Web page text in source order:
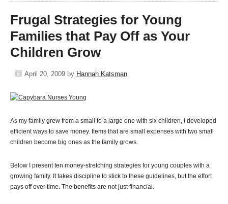
Frugal Strategies for Young
Families that Pay Off as Your
Children Grow
April 20, 2009 by Hannah Katsman
As my family grew from a small to a large one with six children, I developed
efficient ways to save money. Items that are small expenses with two small
children become big ones as the family grows.
Below I present ten money-stretching strategies for young couples with a
growing family. It takes discipline to stick to these guidelines, but the effort
pays off over time. The benefits are not just financial.